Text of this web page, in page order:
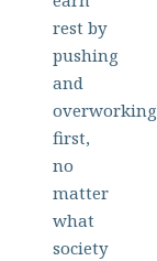
rest by
pushing
and
overworking
first,
no
matter
what
society